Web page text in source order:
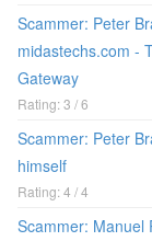
Scammer: Peter
midastechs.com -
Gateway
Rating: 3 / 6
Scammer: Peter
himself
Rating: 4 / 4
Scammer: Manuel